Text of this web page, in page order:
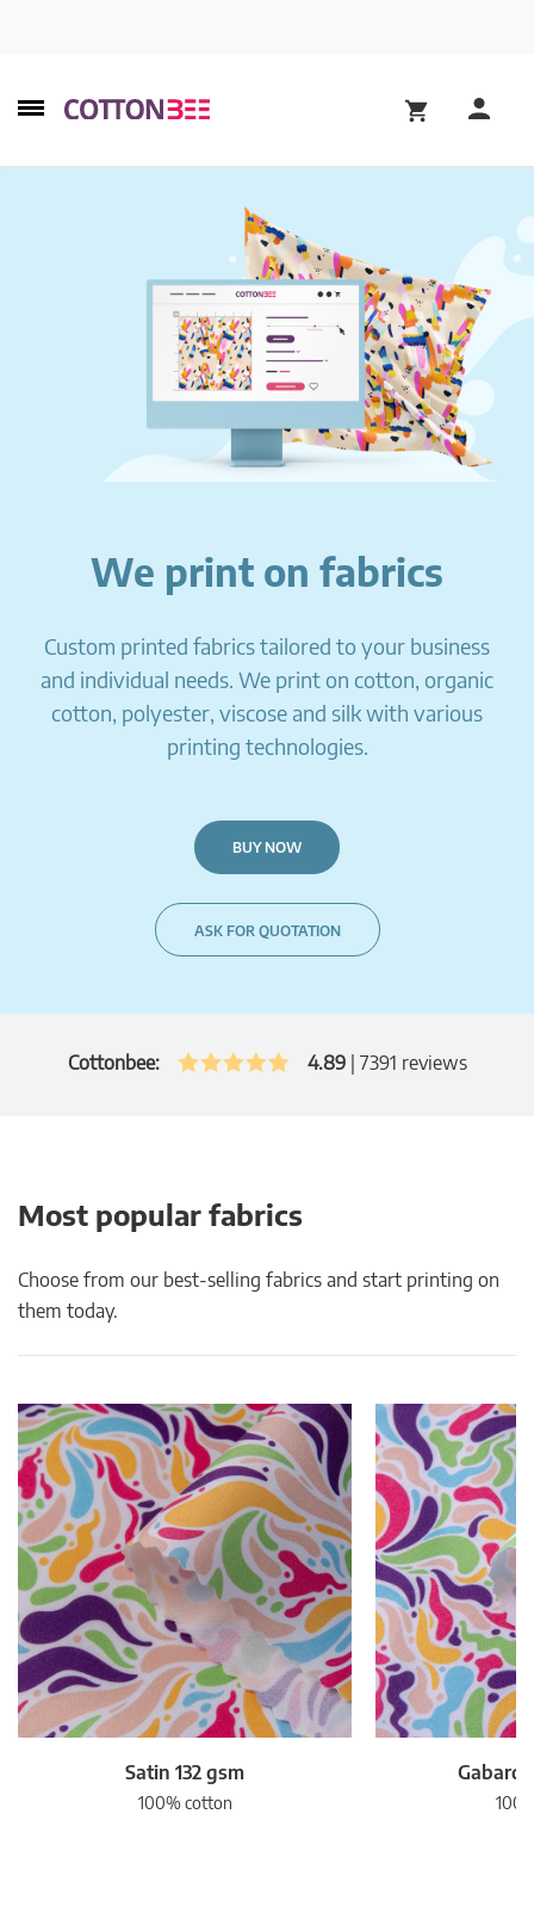
We print on fabrics
Custom printed fabrics tailored to your business
and individual needs. We print on cotton, organic
cotton, polyester, viscose and silk with various
printing technologies.
BUY NOW
ASK FOR QUOTATION
Cottonbee: 4.89| 7391 reviews
Most popular fabrics
Choose from our best-selling fabrics and start printing on
them today.
Satin 132 gsm
100% cotton